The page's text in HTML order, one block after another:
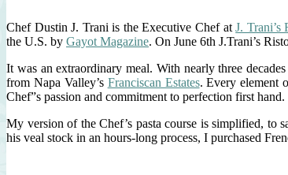
Chef Dustin J. Trani is the Executive Chef atJ. Trani’s
the U.S. by Gayot Magazine. On June 6th J.Trani’s
It was an extraordinary meal. With nearly three
from Napa Valley’s Franciscan Estates. Every element
Chef”s passion and commitment to perfection first hand.
My version of the Chef’s pasta course is simplified, to
his veal stock in an hours-long process, I purchased